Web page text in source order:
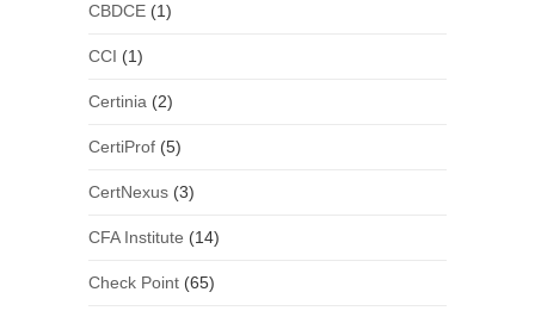
CBDCE(1)
CCI (1)
Certinia (2)
CertiProf(5)
CertNexus(3)
CFA Institute (14)
Check Point(65)